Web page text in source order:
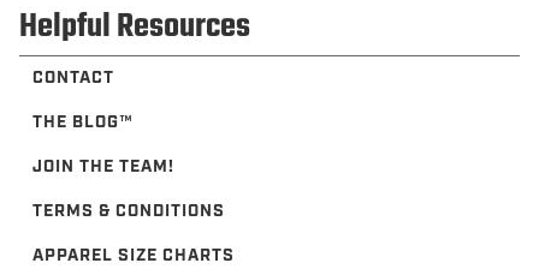
Helpful Resources
CONTACT
THE BLOG™️
JOIN THE TEAM!
TERMS & CONDITIONS
APPAREL SIZE CHARTS